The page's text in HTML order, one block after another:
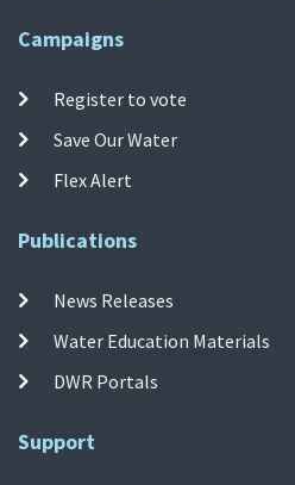
Campaigns
Register to vote
Save Our Water
Flex Alert
Publications
News Releases
Water Education Materials
DWR Portals
Support